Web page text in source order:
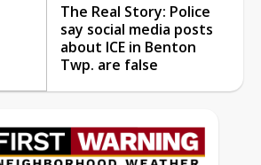
The Real Story: Police
say social media posts
about ICE in Benton
Twp. are false